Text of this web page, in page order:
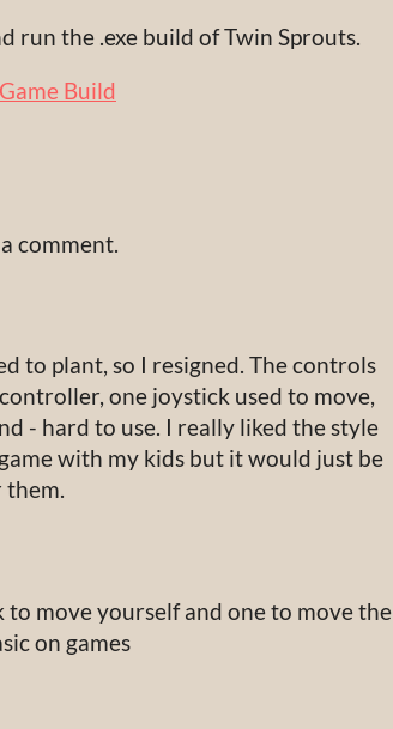
run the .exe build of Twin Sprouts.
Build
comment.
to plant, so I resigned. The controls
one joystick used to move,
- hard to use. I really liked the style
with my kids but it would just be
to move yourself and one to move the
on games